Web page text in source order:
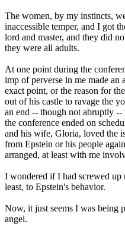
The women, by my instincts,
inaccessible temper, and I got
lord and master, and they did
they were all adults.
At one point during the
imp of perverse in me made an
exact point, or the reason for
out of his castle to ravage the
an end -- though not abruptly
the conference ended on
and his wife, Gloria, loved the
from Epstein or his people
arranged, at least with me
I wondered if I had screwed
least, to Epstein's behavior.
Now, it just seems I was being
angel.